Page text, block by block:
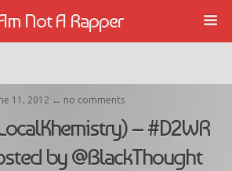
Not A Rapper
11, 2012 ↔ no comments
– #D2WR
by @BlackThought